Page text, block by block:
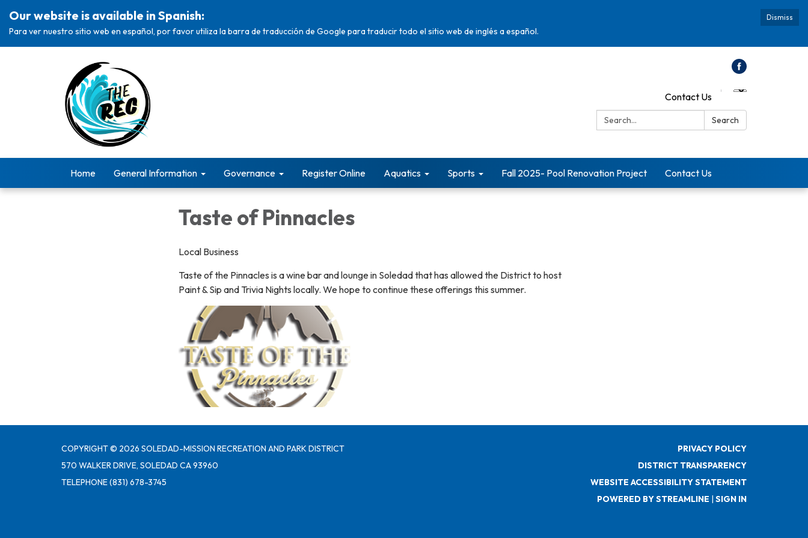
Dismiss
Our website is available in Spanish:
Para ver nuestro sitio web en español, por favor utiliza la barra de traducción de Google para traducir todo el sitio web de inglés a español.
Contact Us
Search:
Search
Home General Information Governance Register Online Aquatics Sports Fall 2025- Pool Renovation Project Contact Us
Taste of Pinnacles
Local Business
Taste of the Pinnacles is a wine bar and lounge in Soledad that has allowed the District to host
Paint & Sip and Trivia Nights locally. We hope to continue these offerings this summer.
COPYRIGHT © 2026 SOLEDAD-MISSION RECREATION AND PARK DISTRICT
570 WALKER DRIVE, SOLEDAD CA 93960
TELEPHONE(831) 678-3745
PRIVACY POLICY
DISTRICT TRANSPARENCY
WEBSITE ACCESSIBILITY STATEMENT
POWERED BY STREAMLINE | SIGN IN